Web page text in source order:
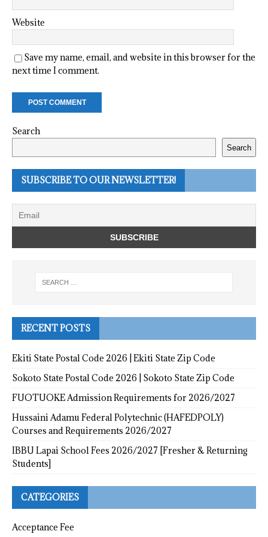
Website
Save my name, email, and website in this browser for the
next time I comment.
Search
Search
SUBSCRIBE TO OUR NEWSLETTER!
RECENT POSTS
Ekiti State Postal Code 2026 | Ekiti State Zip Code
Sokoto State Postal Code 2026 | Sokoto State Zip Code
FUOTUOKE Admission Requirements for 2026/2027
Hussaini Adamu Federal Polytechnic (HAFEDPOLY)
Courses and Requirements 2026/2027
IBBU Lapai School Fees 2026/2027 [Fresher & Returning
Students]
CATEGORIES
Acceptance Fee